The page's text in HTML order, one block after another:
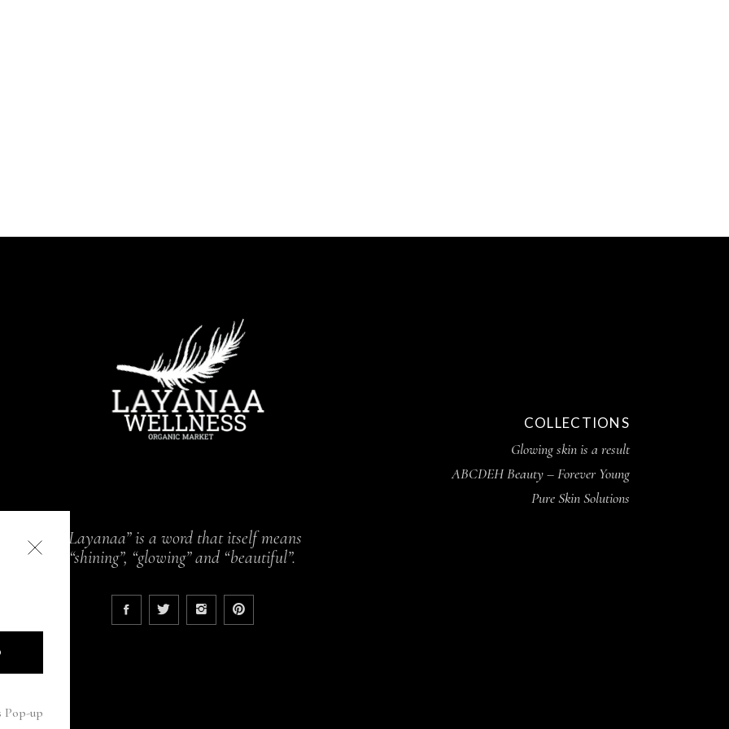
Pop-up
“Layanaa” is a word that itself means
“shining”, “glowing” and “beautiful”.
COLLECTIONS
Glowing skin is a result
ABCDEH Beauty – Forever Young
Pure Skin Solutions